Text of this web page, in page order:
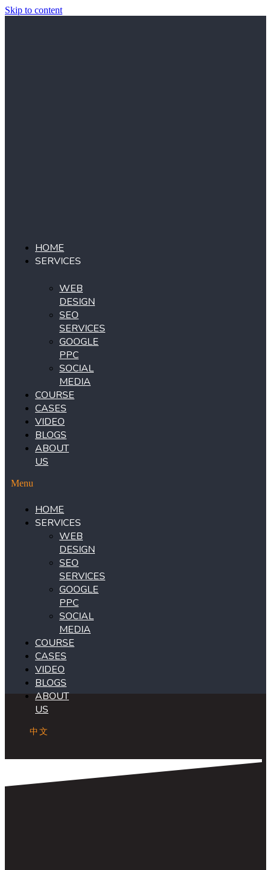
Skip to content
HOME
SERVICES
WEB
DESIGN
SEO
SERVICES
GOOGLE
PPC
SOCIAL
MEDIA
COURSE
CASES
VIDEO
BLOGS
ABOUT
US
Menu
HOME
SERVICES
WEB
DESIGN
SEO
SERVICES
GOOGLE
PPC
SOCIAL
MEDIA
COURSE
CASES
VIDEO
BLOGS
ABOUT
US
中文